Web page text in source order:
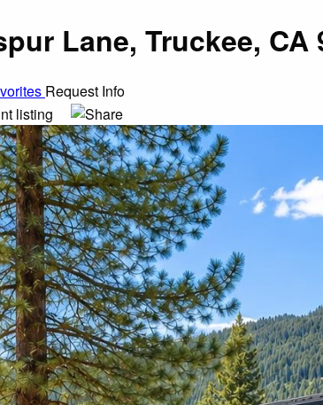
Lane, Truckee, CA
Request Info